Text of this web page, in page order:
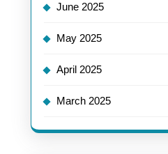
June 2025
May 2025
April 2025
March 2025